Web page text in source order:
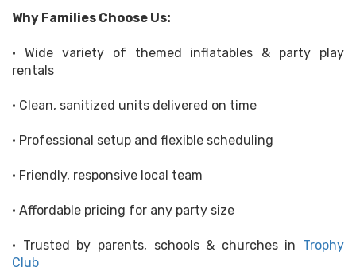
Why Families Choose Us:
• Wide variety of themed inflatables & party play
rentals
• Clean, sanitized units delivered on time
• Professional setup and flexible scheduling
• Friendly, responsive local team
• Affordable pricing for any party size
• Trusted by parents, schools & churches in Trophy
Club